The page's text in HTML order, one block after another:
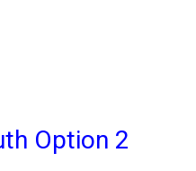
Option 2